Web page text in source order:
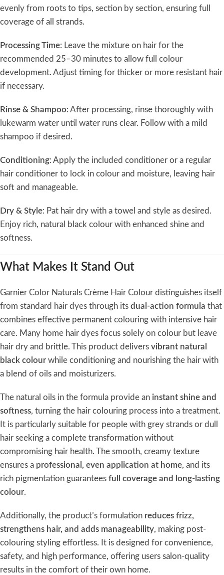
evenly from roots to tips, section by section, ensuring full
coverage of all strands.
Processing Time: Leave the mixture on hair for the
recommended 25–30 minutes to allow full colour
development. Adjust timing for thicker or more resistant hair
if necessary.
Rinse & Shampoo: After processing, rinse thoroughly with
lukewarm water until water runs clear. Follow with a mild
shampoo if desired.
Conditioning: Apply the included conditioner or a regular
hair conditioner to lock in colour and moisture, leaving hair
soft and manageable.
Dry & Style: Pat hair dry with a towel and style as desired.
Enjoy rich, natural black colour with enhanced shine and
softness.
What Makes It Stand Out
Garnier Color Naturals Crème Hair Colour distinguishes itself
from standard hair dyes through its dual-action formula that
combines effective permanent colouring with intensive hair
care. Many home hair dyes focus solely on colour but leave
hair dry and brittle. This product delivers vibrant natural
black colour while conditioning and nourishing the hair with
a blend of oils and moisturizers.
The natural oils in the formula provide an instant shine and
softness, turning the hair colouring process into a treatment.
It is particularly suitable for people with grey strands or dull
hair seeking a complete transformation without
compromising hair health. The smooth, creamy texture
ensures a professional, even application at home, and its
rich pigmentation guarantees full coverage and long-lasting
colour.
Additionally, the product’s formulation reduces frizz,
strengthens hair, and adds manageability, making post-
colouring styling effortless. It is designed for convenience,
safety, and high performance, offering users salon-quality
results in the comfort of their own home.